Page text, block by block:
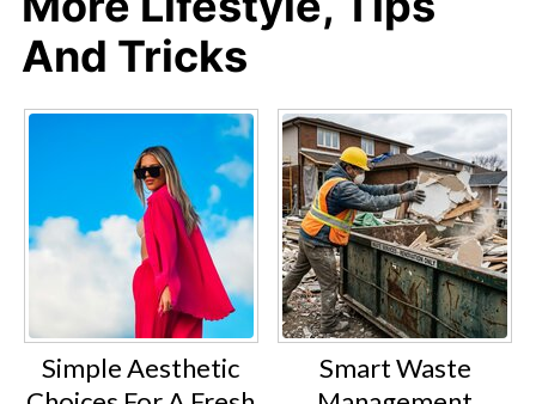
And Tricks
Simple Aesthetic
Smart Waste